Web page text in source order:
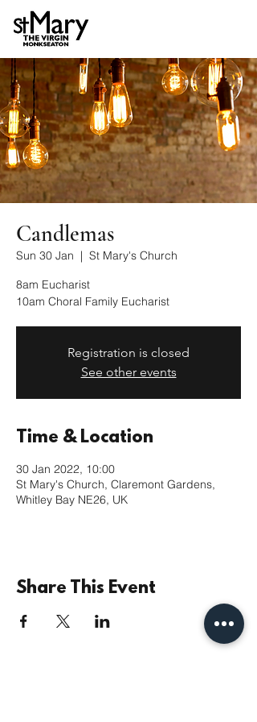
Candlemas
Sun 30 Jan
  |
St Mary's Church
8am Eucharist
10am Choral Family Eucharist
Registration is closed
See other events
Time & Location
30 Jan 2022, 10:00
St Mary's Church, Claremont Gardens,
Whitley Bay NE26, UK
Share This Event